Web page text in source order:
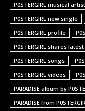
P0STERGIRL musical artist
P0STERGIRL new single
P0STERGIRL profile
P0STERGIRL shares latest
P0STERGIRL songs
P0STERGIRL videos
PARADISE album by
PARADISE from